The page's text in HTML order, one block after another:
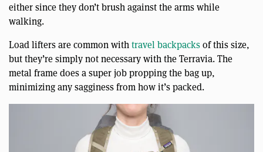
either since they don’t brush against the arms while
walking.
Load lifters are common withtravel backpacksof this size,
but they’re simply not necessary with the Terravia. The
metal frame does a super job propping the bag up,
minimizing any sagginess from how it’s packed.